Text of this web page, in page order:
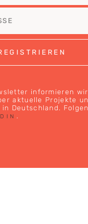
informieren wir
aktuelle Projekte
Deutschland.
.